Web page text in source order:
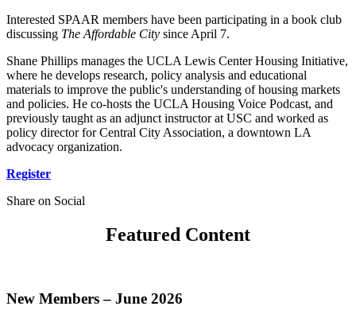
Interested SPAAR members have been participating in a book club
discussing The Affordable City since April 7.
Shane Phillips manages the UCLA Lewis Center Housing Initiative,
where he develops research, policy analysis and educational
materials to improve the public's understanding of housing markets
and policies. He co-hosts the UCLA Housing Voice Podcast, and
previously taught as an adjunct instructor at USC and worked as
policy director for Central City Association, a downtown LA
advocacy organization.
Register
Share on Social
Featured Content
New Members – June 2026